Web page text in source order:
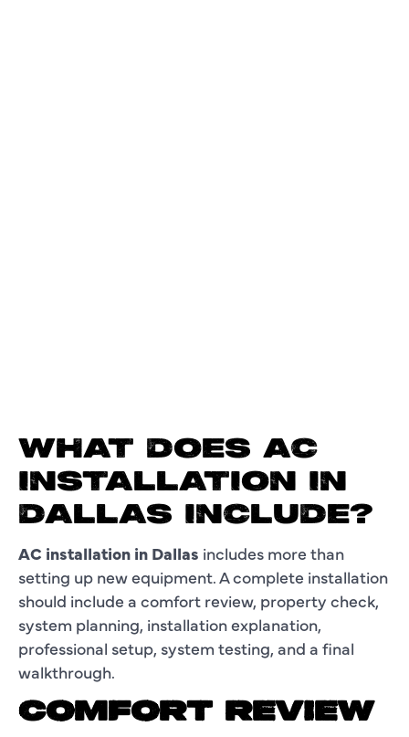
WHAT DOES AC
INSTALLATION IN
DALLAS INCLUDE?
AC installation in Dallas includes more than
setting up new equipment. A complete installation
should include a comfort review, property check,
system planning, installation explanation,
professional setup, system testing, and a final
walkthrough.
COMFORT REVIEW